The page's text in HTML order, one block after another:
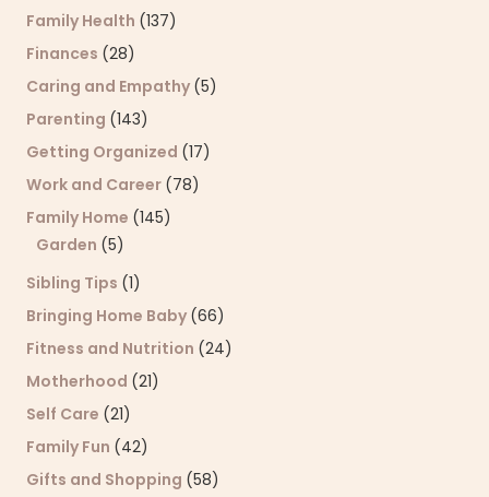
Family Health (137)
Finances (28)
Caring and Empathy (5)
Parenting (143)
Getting Organized (17)
Work and Career (78)
Family Home (145)
Garden (5)
Sibling Tips (1)
Bringing Home Baby (66)
Fitness and Nutrition (24)
Motherhood (21)
Self Care (21)
Family Fun (42)
Gifts and Shopping (58)